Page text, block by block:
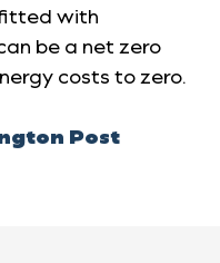
with
be a net zero
costs to zero.
Post